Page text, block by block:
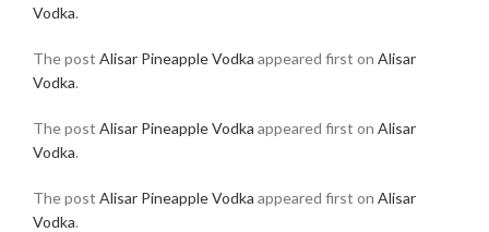
Vodka.
The post Alisar Pineapple Vodka appeared first on Alisar
Vodka.
The post Alisar Pineapple Vodka appeared first on Alisar
Vodka.
The post Alisar Pineapple Vodka appeared first on Alisar
Vodka.